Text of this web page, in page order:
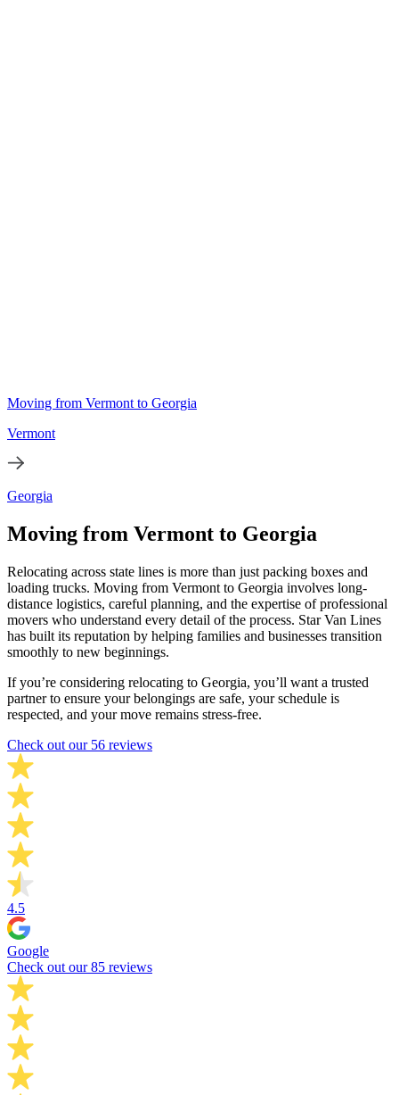
Moving from Vermont to Georgia
Vermont
Georgia
Moving from Vermont to Georgia
Relocating across state lines is more than just packing boxes and
loading trucks. Moving from Vermont to Georgia involves long-
distance logistics, careful planning, and the expertise of professional
movers who understand every detail of the process. Star Van Lines
has built its reputation by helping families and businesses transition
smoothly to new beginnings.
If you’re considering relocating to Georgia, you’ll want a trusted
partner to ensure your belongings are safe, your schedule is
respected, and your move remains stress-free.
Check out our 56 reviews
4.5
Google
Check out our 85 reviews